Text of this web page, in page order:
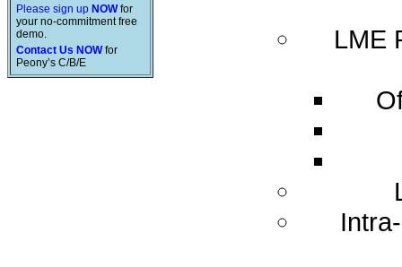
Please sign up NOWfor
your no-commitment free
demo.
Contact Us NOWfor
Peony’s C/B/E
LME